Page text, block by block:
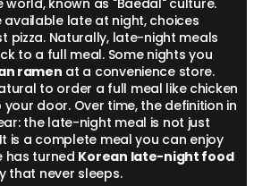
late at night, choices
pizza. Naturally, late-night meals
to a full meal. Some nights you
ramen at a convenience store.
to order a full meal like chicken
door. Over time, the definition in
the late-night meal is not just
is a complete meal you can enjoy
has turned Korean late-night food
that never sleeps.